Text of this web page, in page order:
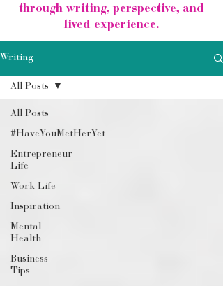
through writing, perspective, and
lived experience.
Writing
All Posts
#HaveYouMetHerYet
Entrepreneur
Life
Work Life
Inspiration
Mental
Health
Business
Tips
All Posts